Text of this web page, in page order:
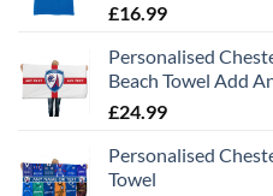
£16.99
Personalised
Beach Towel Add
£24.99
Personalised
Towel